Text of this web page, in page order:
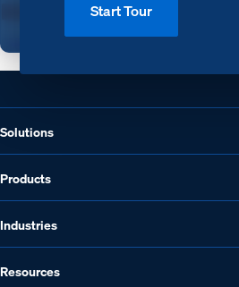
Start Tour
Solutions
Products
Industries
Resources